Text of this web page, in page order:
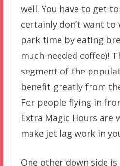
well. You have to get
certainly don’t want
park time by eating
much-needed coffee)!
segment of the
benefit greatly from
For people flying in
Extra Magic Hours are
make jet lag work in
One other down side